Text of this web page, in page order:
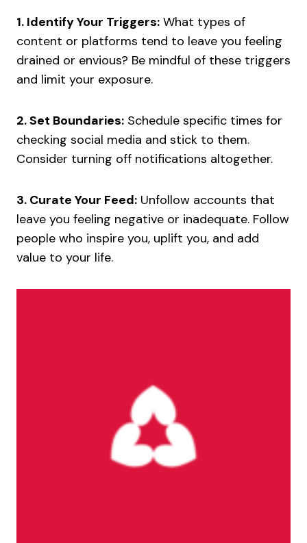
1. Identify Your Triggers: What types of
content or platforms tend to leave you feeling
drained or envious? Be mindful of these triggers
and limit your exposure.
2. Set Boundaries: Schedule specific times for
checking social media and stick to them.
Consider turning off notifications altogether.
3. Curate Your Feed: Unfollow accounts that
leave you feeling negative or inadequate. Follow
people who inspire you, uplift you, and add
value to your life.